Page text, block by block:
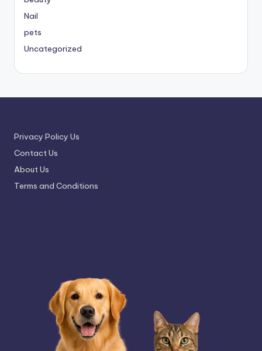
Nail
pets
Uncategorized
Privacy Policy Us
Contact Us
About Us
Terms and Conditions